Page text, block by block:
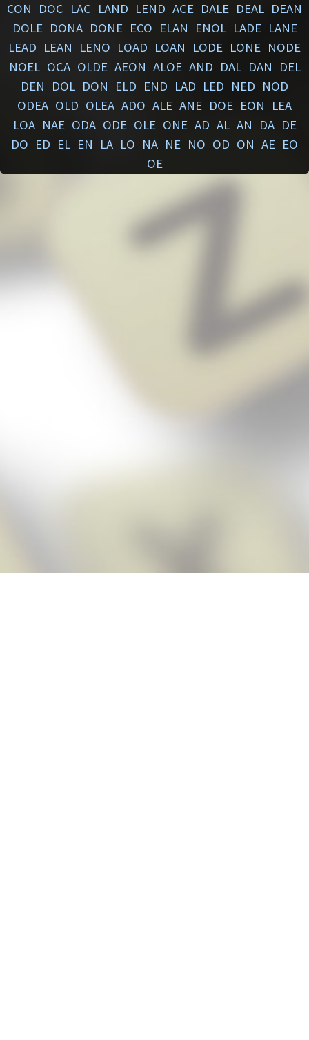
CON
DOC LAC LAND LEND ACE DALE DEAL DEAN
DOLE DONA DONE ECO ELAN ENOL LADE LANE
LEAD LEAN LENO LOAD LOAN LODE LONE NODE
NOEL OCA OLDE AEON ALOE AND DAL DAN
DEL
DEN
DOL DON ELD END LAD LED NED NOD
ODEA OLD OLEA ADO ALE ANE DOE EON
LEA
LOA NAE ODA ODE OLE ONE AD AL AN DA DE
DO ED EL EN LA LO NA NE NO OD ON AE EO
OE